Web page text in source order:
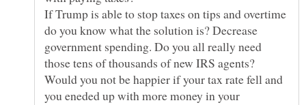
If Trump is able to stop taxes on tips and overtime
do you know what the solution is? Decrease
government spending. Do you all really need
Would you not be happier if your tax rate fell and
you eneded up with more money in your